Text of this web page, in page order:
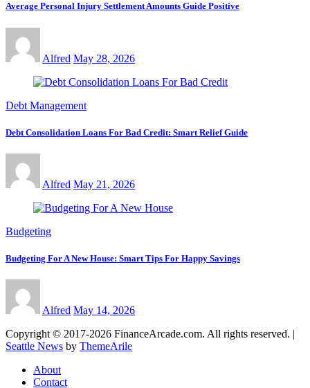
Average Personal Injury Settlement Amounts Guide Positive
Alfred May 28, 2026
Debt Management
Debt Consolidation Loans For Bad Credit: Smart Relief Guide
Alfred May 21, 2026
Budgeting
Budgeting For A New House: Smart Tips For Happy Savings
Alfred May 14, 2026
Copyright © 2017-2026 FinanceArcade.com. All rights reserved. |
Seattle News by ThemeArile
About
Contact